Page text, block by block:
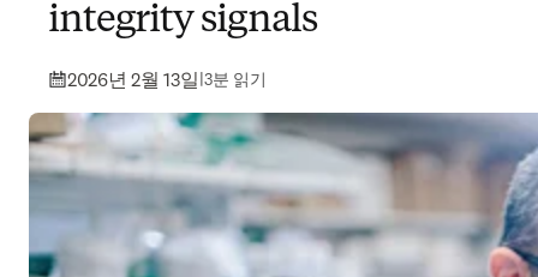
integrity signals
2026년 2월 13일|3분 읽기